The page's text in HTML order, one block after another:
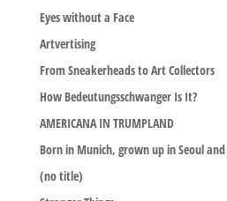
Eyes without a Face
Artvertising
From Sneakerheads to Art Collectors
How Bedeutungsschwanger Is It?
AMERICANA IN TRUMPLAND
Born in Munich, grown up in Seoul
(no title)